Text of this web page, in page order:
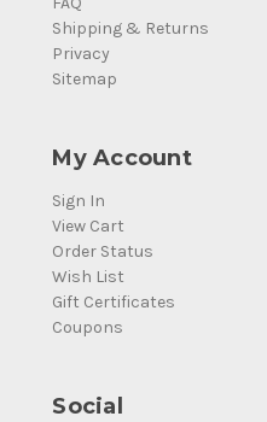
Shipping & Returns
Privacy
Sitemap
My Account
Sign In
View Cart
Order Status
Wish List
Gift Certificates
Coupons
Social